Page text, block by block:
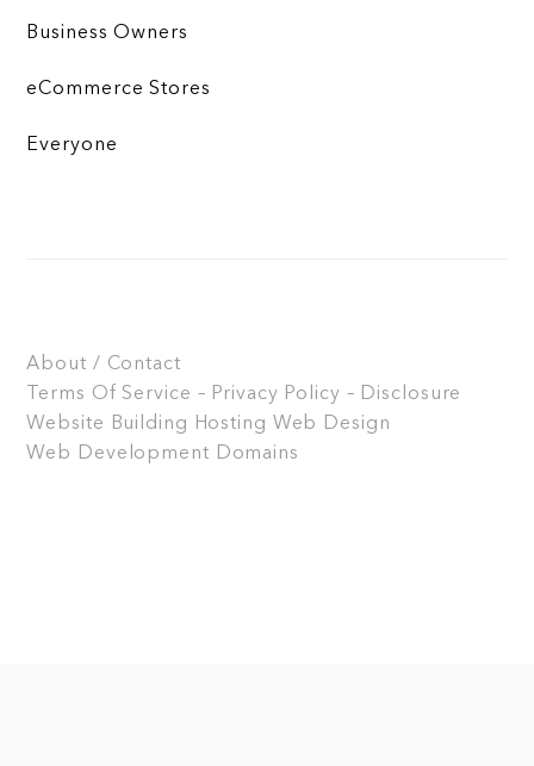
Business Owners
eCommerce Stores
Everyone
About / Contact
Terms Of Service – Privacy Policy – Disclosure
Website Building
Hosting Web Design
Web Development Domains